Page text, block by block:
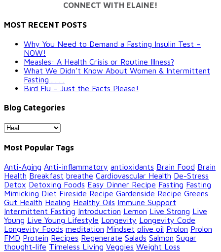
CONNECT WITH ELAINE!
MOST RECENT POSTS
Why You Need to Demand a Fasting Insulin Test –
NOW!
Measles: A Health Crisis or Routine Illness?
What We Didn’t Know About Women & Intermittent
Fasting . . . .
Bird Flu – Just the Facts Please!
Blog Categories
Blog
Categories
Most Popular Tags
Anti-Aging Anti-inflammatory antioxidants Brain Food Brain
Health Breakfast breathe Cardiovascular Health De-Stress
Detox Detoxing Foods Easy Dinner Recipe Fasting Fasting
Mimicking Diet Fireside Recipe Gardenside Recipe Greens
Gut Health Healing Healthy Oils Immune Support
Intermittent Fasting Introduction Lemon Live Strong Live
Young Live Young Lifestyle Longevity Longevity Code
Longevity Foods meditation Mindset olive oil Prolon Prolon
FMD Protein Recipes Regenerate Salads Salmon Sugar
thought-life Timeless Living Veggies Weight Loss